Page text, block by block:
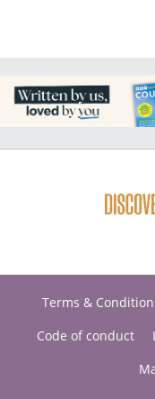
Terms &
Code of conduct